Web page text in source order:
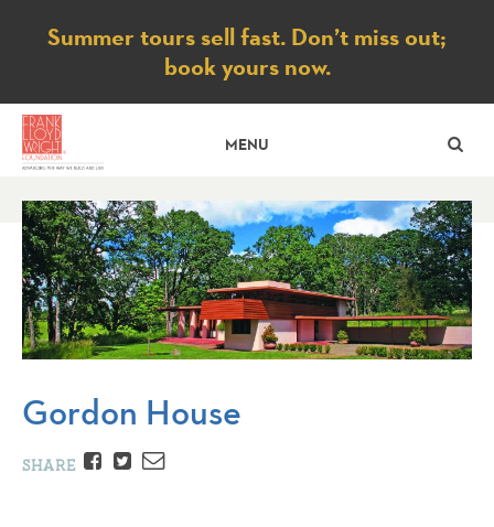
Notice
Summer tours sell fast. Don’t miss out;
book yours now.
MENU
Gordon House
SHARE Facebook
TwitterEmail